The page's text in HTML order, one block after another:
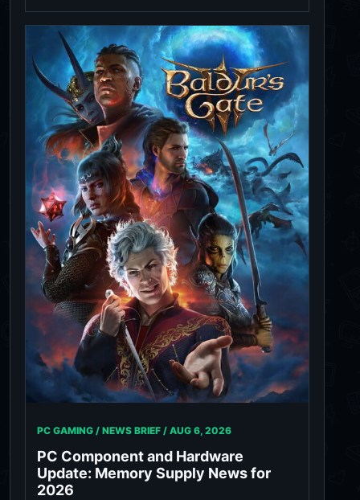
PC GAMING / NEWS BRIEF / AUG 6, 2026
PC Component and Hardware
Update: Memory Supply News for
2026